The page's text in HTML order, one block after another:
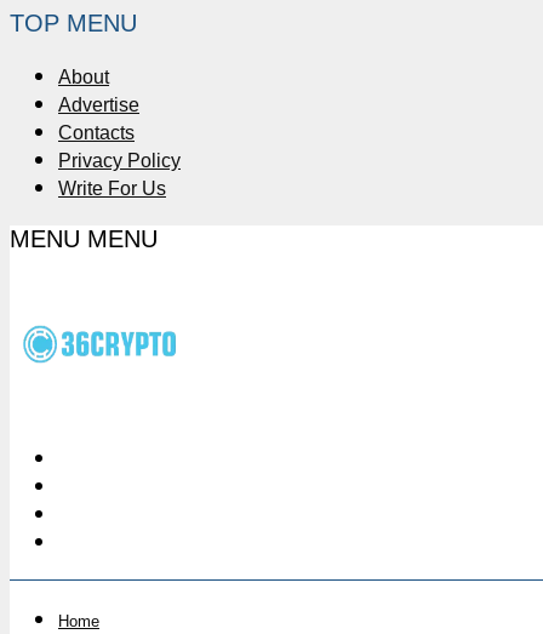
TOP MENU
About
Advertise
Contacts
Privacy Policy
Write For Us
MENU MENU
Home